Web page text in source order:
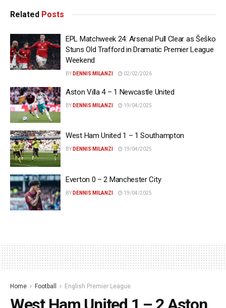
Related Posts
EPL Matchweek 24: Arsenal Pull Clear as Šeško
Stuns Old Trafford in Dramatic Premier League
Weekend
BY DENNIS MILANZI 02/02/2026
Aston Villa 4 – 1 Newcastle United
BY DENNIS MILANZI 19/04/2025
West Ham United 1 – 1 Southampton
BY DENNIS MILANZI 19/04/2025
Everton 0 – 2 Manchester City
BY DENNIS MILANZI 19/04/2025
Home Football English Premier League